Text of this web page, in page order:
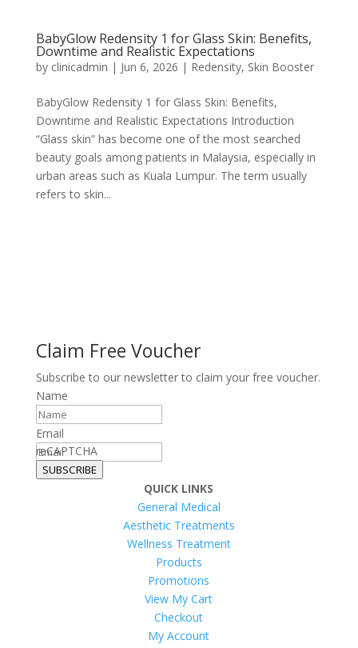
BabyGlow Redensity 1 for Glass Skin: Benefits,
Downtime and Realistic Expectations
by clinicadmin | Jun 6, 2026 | Redensity, Skin Booster
BabyGlow Redensity 1 for Glass Skin: Benefits,
Downtime and Realistic Expectations Introduction
“Glass skin” has become one of the most searched
beauty goals among patients in Malaysia, especially in
urban areas such as Kuala Lumpur. The term usually
refers to skin...
Claim Free Voucher
Subscribe to our newsletter to claim your free voucher.
Name
Email
reCAPTCHA
SUBSCRIBE
QUICK LINKS
General Medical
Aesthetic Treatments
Wellness Treatment
Products
Promotions
View My Cart
Checkout
My Account